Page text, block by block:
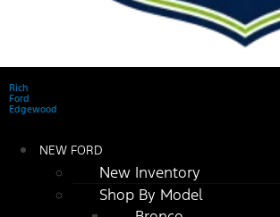
Rich
Ford
Edgewood
NEW FORD
New Inventory
Shop By Model